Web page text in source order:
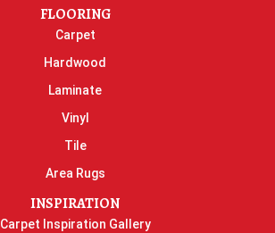
FLOORING
Carpet
Hardwood
Laminate
Vinyl
Tile
Area Rugs
INSPIRATION
Carpet Inspiration Gallery